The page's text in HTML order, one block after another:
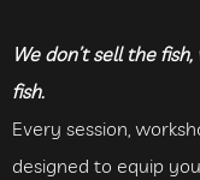
We don’t sell the
fish.
Every session,
designed to equip